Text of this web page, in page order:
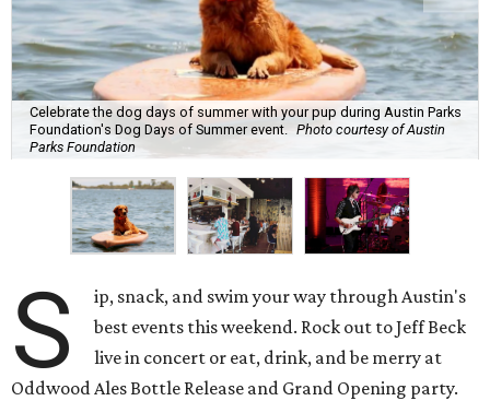
Celebrate the dog days of summer with your pup during Austin Parks
Foundation's Dog Days of Summer event.
Photo courtesy of Austin
Parks Foundation
S
ip, snack, and swim your way through Austin's
best events this weekend. Rock out to Jeff Beck
live in concert or eat, drink, and be merry at
Oddwood Ales Bottle Release and Grand Opening party.